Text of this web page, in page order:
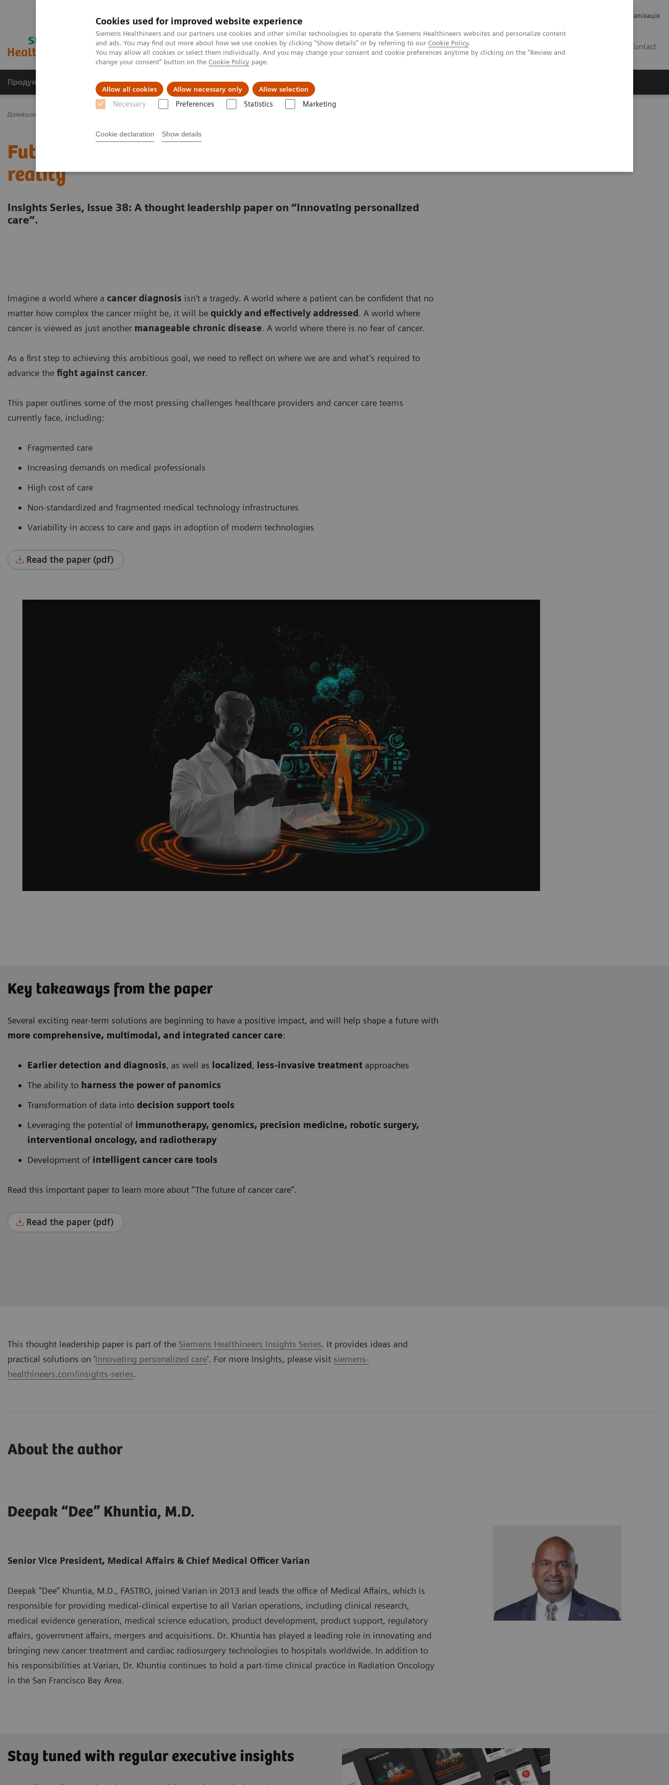
Cookies used for improved website experience
Siemens Healthineers and our partners use cookies and other similar technologies to operate the Siemens Healthineers websites and personalize content
and ads. You may find out more about how we use cookies by clicking "Show details" or by referring to our Cookie Policy.
You may allow all cookies or select them individually. And you may change your consent and cookie preferences anytime by clicking on the "Review and
change your consent" button on the Cookie Policy page.
Allow all cookies Allow necessary only Allow selection
Necessary Preferences Statistics Marketing
Cookie declaration Show details
Медична візуалізація
Contact
Продукція та сервіси Клінічні галузі Підтримка та документація
Домашня
Future of cancer care: moving from promise to
reality
Insights Series, issue 38: A thought leadership paper on “Innovating personalized
care”.
Imagine a world where a cancer diagnosis isn't a tragedy. A world where a patient can be confident that no
matter how complex the cancer might be, it will be quickly and effectively addressed. A world where
cancer is viewed as just another manageable chronic disease. A world where there is no fear of cancer.
As a first step to achieving this ambitious goal, we need to reflect on where we are and what’s required to
advance the fight against cancer.
This paper outlines some of the most pressing challenges healthcare providers and cancer care teams
currently face, including:
Fragmented care
Increasing demands on medical professionals
High cost of care
Non-standardized and fragmented medical technology infrastructures
Variability in access to care and gaps in adoption of modern technologies
Read the paper (pdf)
Key takeaways from the paper
Several exciting near-term solutions are beginning to have a positive impact, and will help shape a future with
more comprehensive, multimodal, and integrated cancer care:
Earlier detection and diagnosis, as well as localized , less-invasive treatment approaches
The ability to harness the power of panomics
Transformation of data into decision support tools
Leveraging the potential of immunotherapy, genomics, precision medicine, robotic surgery,
interventional oncology, and radiotherapy
Development of intelligent cancer care tools
Read this important paper to learn more about “The future of cancer care”.
Read the paper (pdf)
This thought leadership paper is part of the Siemens Healthineers Insights Series. It provides ideas and
practical solutions on 'Innovating personalized care'. For more Insights, please visit siemens-
healthineers.com/insights-series.
About the author
Deepak “Dee” Khuntia, M.D.
Senior Vice President, Medical Affairs & Chief Medical Officer Varian
Deepak “Dee” Khuntia, M.D., FASTRO, joined Varian in 2013 and leads the office of Medical Affairs, which is
responsible for providing medical-clinical expertise to all Varian operations, including clinical research,
medical evidence generation, medical science education, product development, product support, regulatory
affairs, government affairs, mergers and acquisitions. Dr. Khuntia has played a leading role in innovating and
bringing new cancer treatment and cardiac radiosurgery technologies to hospitals worldwide. In addition to
his responsibilities at Varian, Dr. Khuntia continues to hold a part-time clinical practice in Radiation Oncology
in the San Francisco Bay Area.
Stay tuned with regular executive insights